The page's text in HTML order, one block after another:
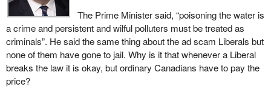
The Prime Minister said, “poisoning the water is
a crime and persistent and wilful polluters must be treated as
criminals”. He said the same thing about the ad scam Liberals but
none of them have gone to jail. Why is it that whenever a Liberal
breaks the law it is okay, but ordinary Canadians have to pay the
price?